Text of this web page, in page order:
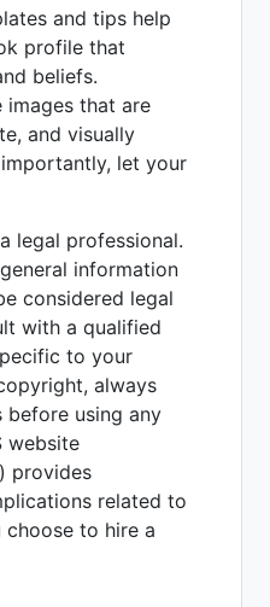
and tips help
profile that
beliefs.
images that are
and visually
let your
legal professional.
information
considered legal
with a qualified
to your
always
using any
website
) provides
related to
to hire a